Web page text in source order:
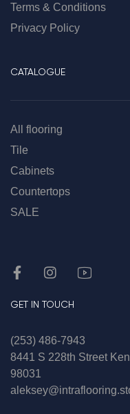
Terms & Conditions
Privacy Policy
CATALOGUE
All flooring
Tile
Cabinets
Countertops
SALE
GET IN TOUCH
(253) 486-7943
8441 S 228th Street
98031